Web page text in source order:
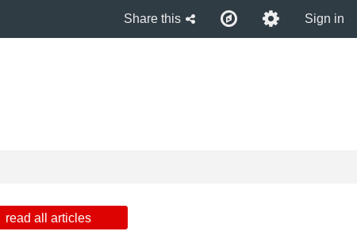
Share this Sign in
read all articles